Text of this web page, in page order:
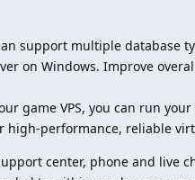
support multiple database
on Windows. Improve
game VPS, you can run
high-performance, reliable
center, phone and live